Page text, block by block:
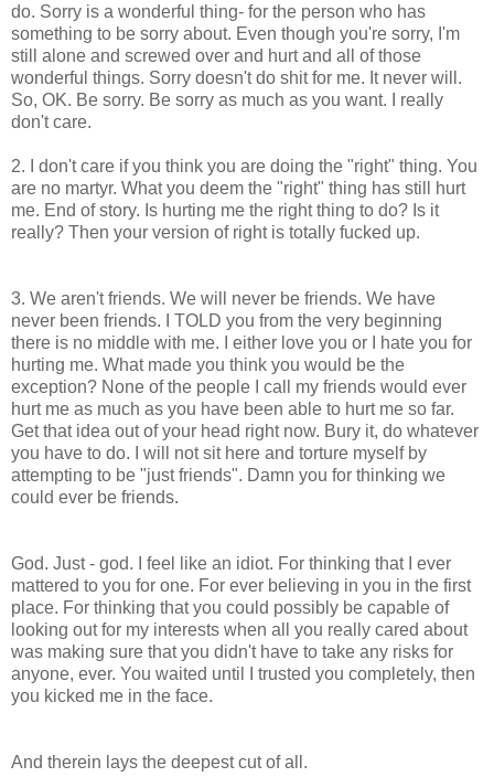
do. Sorry is a wonderful thing- for the person who has
something to be sorry about. Even though you're sorry, I'm
still alone and screwed over and hurt and all of those
wonderful things. Sorry doesn't do shit for me. It never will.
So, OK. Be sorry. Be sorry as much as you want. I really
don't care.
2. I don't care if you think you are doing the "right" thing. You
are no martyr. What you deem the "right" thing has still hurt
me. End of story. Is hurting me the right thing to do? Is it
really? Then your version of right is totally fucked up.
3. We aren't friends. We will never be friends. We have
never been friends. I TOLD you from the very beginning
there is no middle with me. I either love you or I hate you for
hurting me. What made you think you would be the
exception? None of the people I call my friends would ever
hurt me as much as you have been able to hurt me so far.
Get that idea out of your head right now. Bury it, do whatever
you have to do. I will not sit here and torture myself by
attempting to be "just friends". Damn you for thinking we
could ever be friends.
God. Just - god. I feel like an idiot. For thinking that I ever
mattered to you for one. For ever believing in you in the first
place. For thinking that you could possibly be capable of
looking out for my interests when all you really cared about
was making sure that you didn't have to take any risks for
anyone, ever. You waited until I trusted you completely, then
you kicked me in the face.
And therein lays the deepest cut of all.